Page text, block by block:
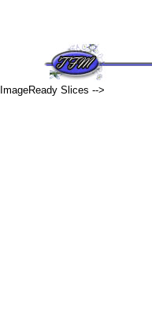
ImageReady Slices -->